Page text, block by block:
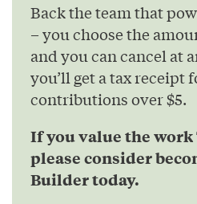
Back the team that
– you choose the
and you can cancel at
you’ll get a tax receipt
contributions over $5.
If you value the work
please consider
Builder today.